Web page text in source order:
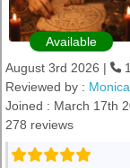
Available
August 3rd 2026 |
Reviewed by :
Joined : March 17th
278 reviews